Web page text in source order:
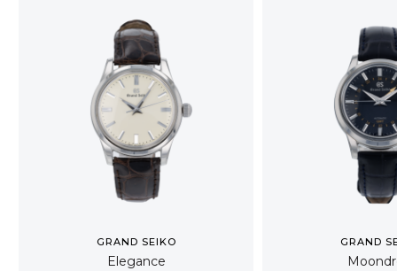
GRAND SEIKO
Elegance
GRAND